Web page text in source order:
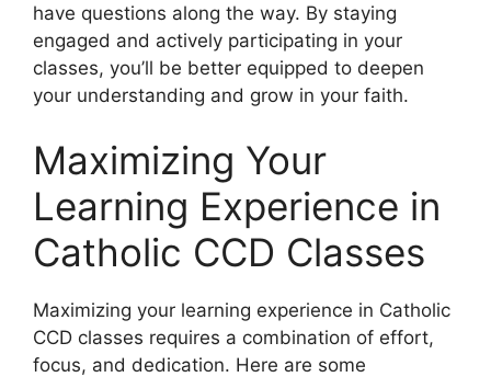
have questions along the way. By staying
engaged and actively participating in your
classes, you’ll be better equipped to deepen
your understanding and grow in your faith.
Maximizing Your
Learning Experience in
Catholic CCD Classes
Maximizing your learning experience in Catholic
CCD classes requires a combination of effort,
focus, and dedication. Here are some